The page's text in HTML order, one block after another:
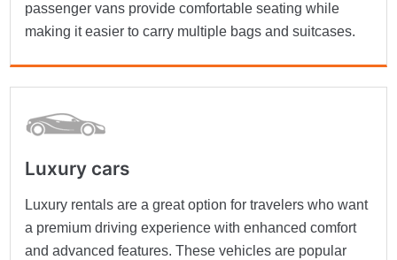
passenger vans provide comfortable seating while
making it easier to carry multiple bags and suitcases.
Luxury cars
Luxury rentals are a great option for travelers who want
a premium driving experience with enhanced comfort
and advanced features. These vehicles are popular